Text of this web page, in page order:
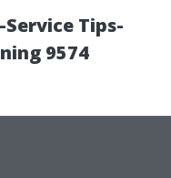
Tips-
9574